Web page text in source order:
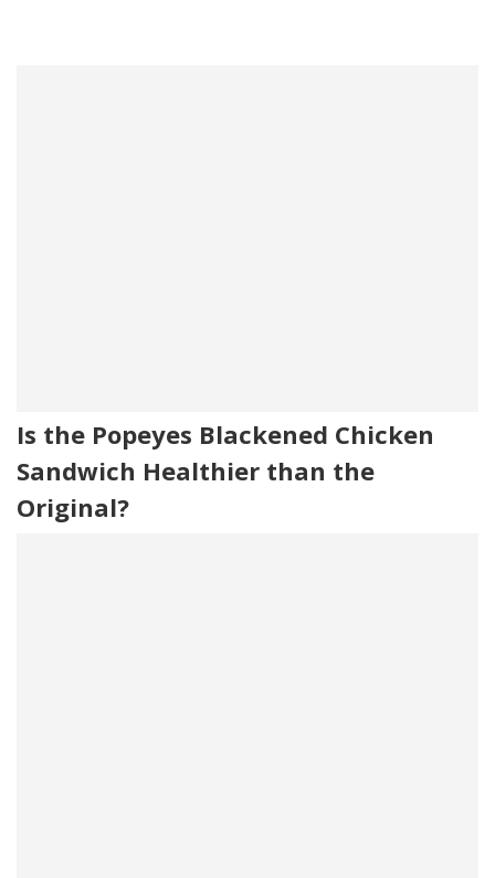
Is the Popeyes Blackened Chicken
Sandwich Healthier than the
Original?